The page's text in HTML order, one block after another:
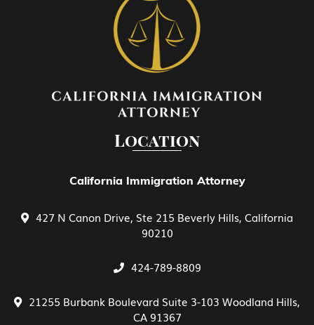
EB-3 Skilled Workers
EB-4 Religious Worker
EB-5 Investment
Family Petitions
General View of E Treaty Traders and
Location
California Immigration Attorney
427 N Canon Drive, Ste 215 Beverly Hills, California
90210
424-789-8809
21255 Burbank Boulevard Suite 3-103 Woodland Hills,
CA 91367